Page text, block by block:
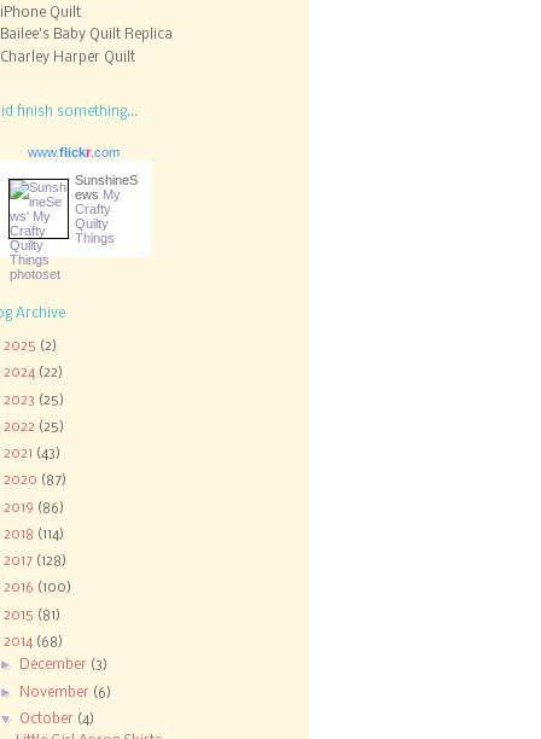
iPhone Quilt
Bailee's Baby Quilt Replica
Charley Harper Quilt
finish something...
www.flickr.com
SunshineS
ews My
Crafty
Quilty
Things
Archive
2025 (2)
2024 (22)
2023 (25)
2022 (25)
2021 (43)
2020 (87)
2019 (86)
2018 (114)
2017 (128)
2016 (100)
2015 (81)
2014 (68)
►
December (3)
►
November (6)
▼ October (4)